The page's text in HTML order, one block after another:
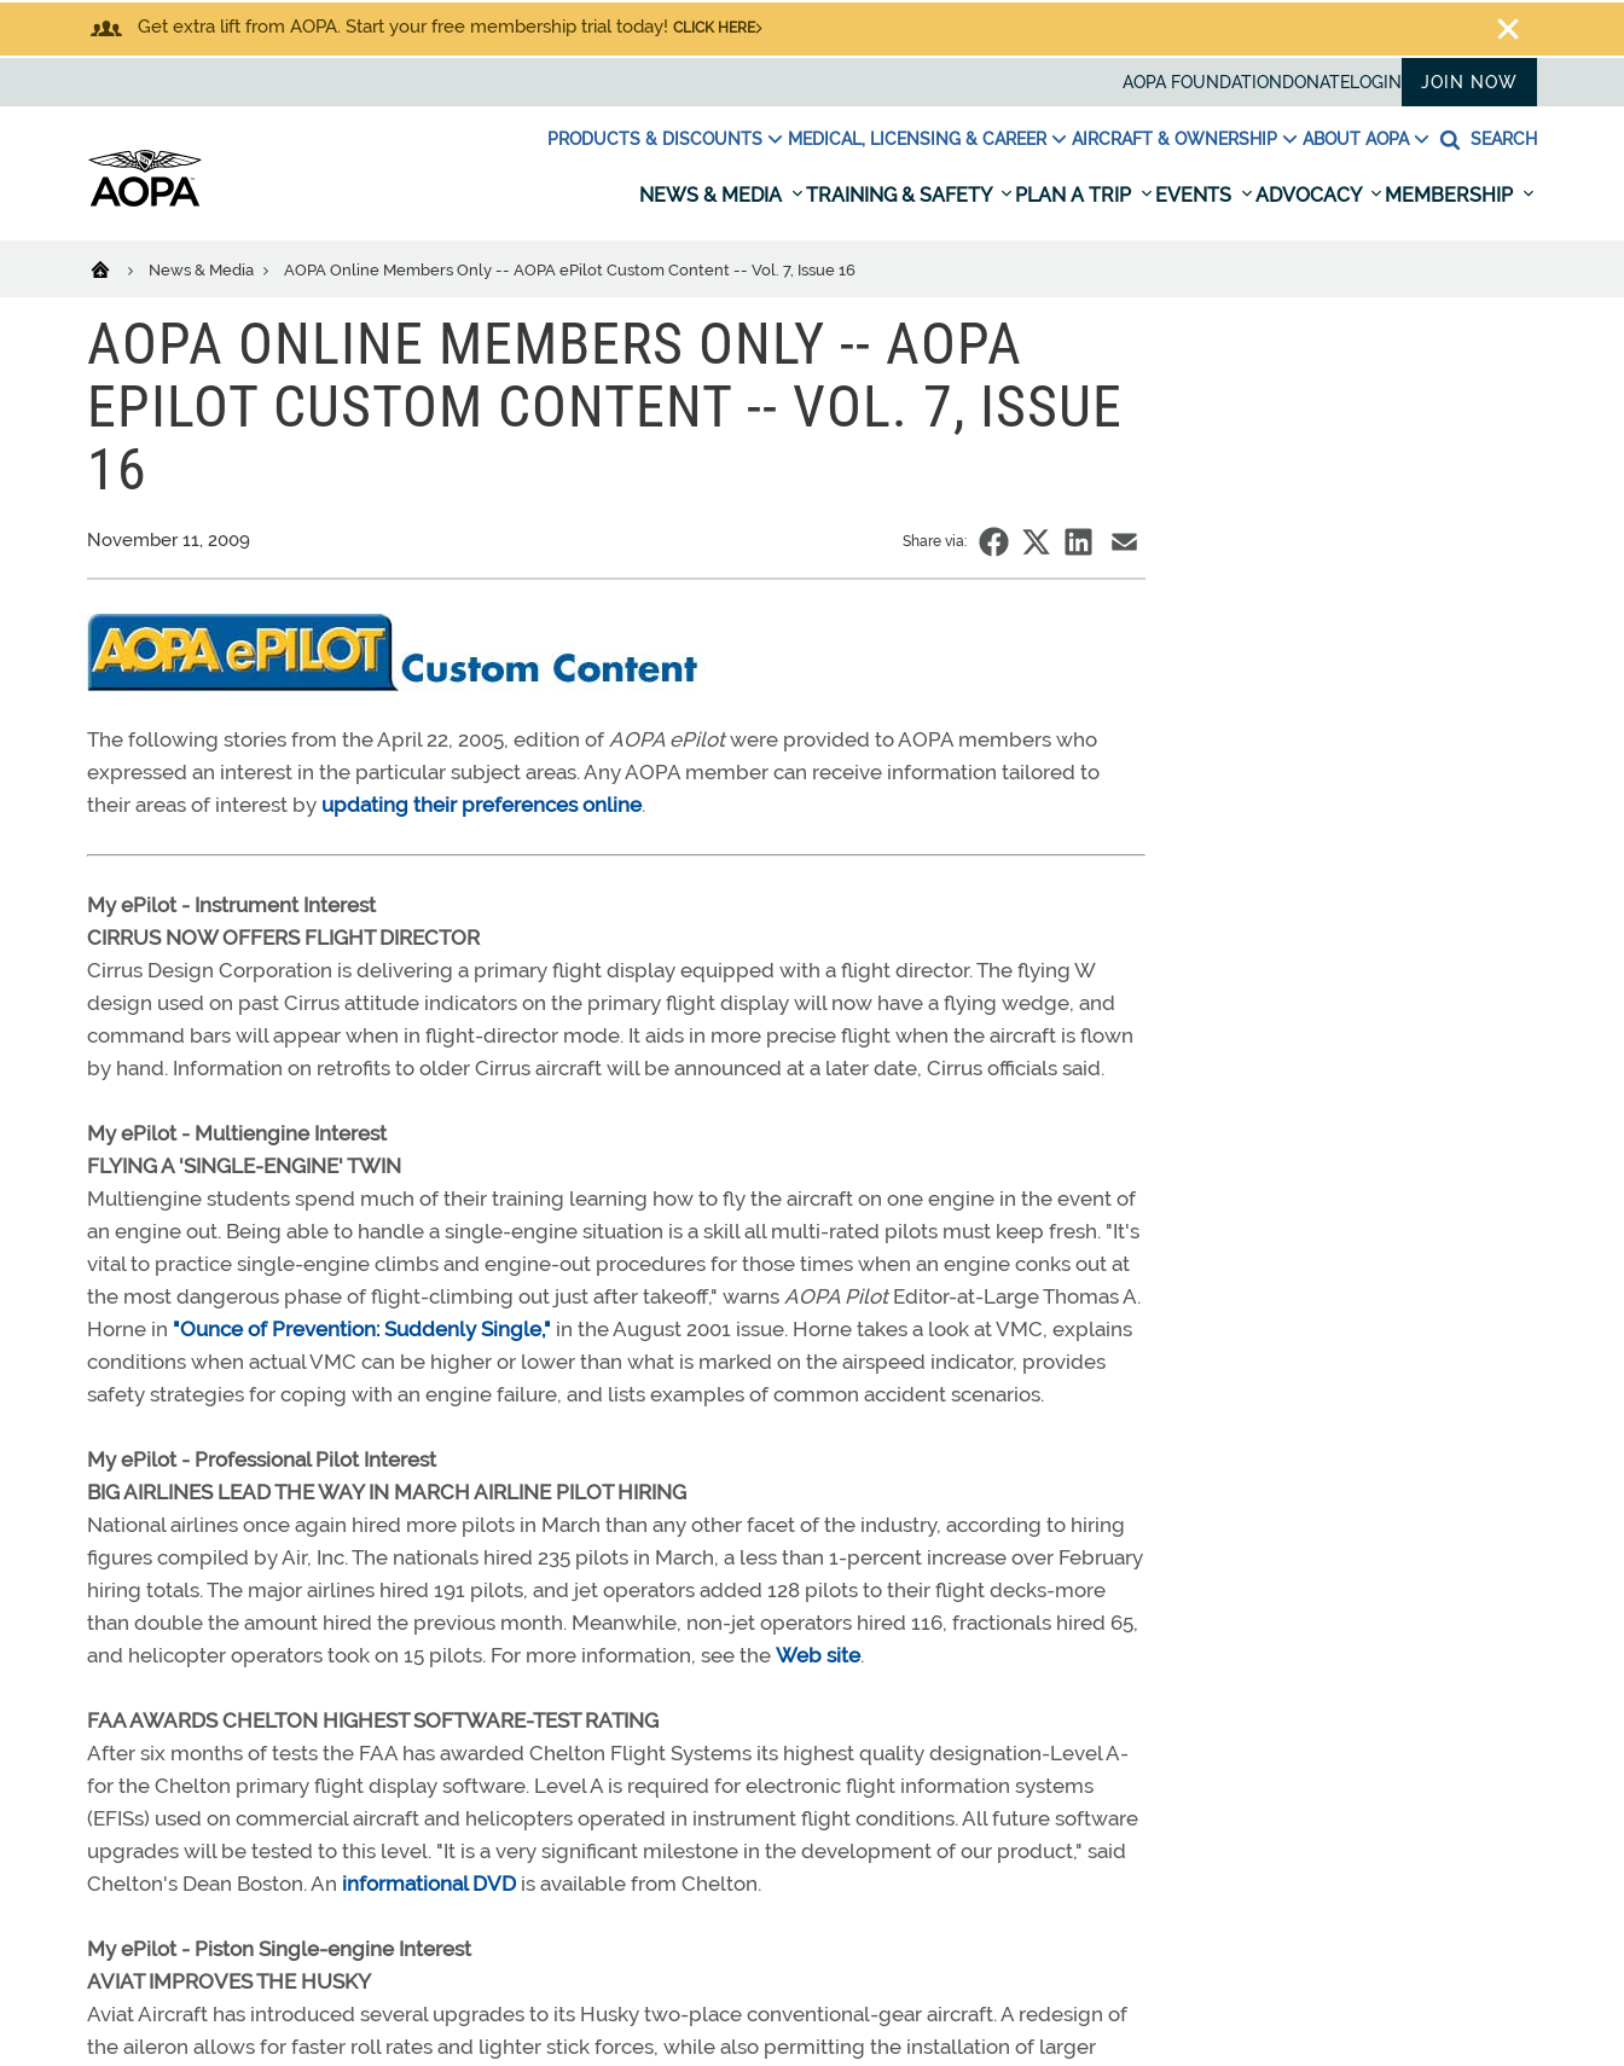
Get extra lift from AOPA. Start your free membership trial today! CLICK HERE
AOPA FOUNDATION DONATELOGIN JOIN NOW
PRODUCTS & DISCOUNTS MEDICAL, LICENSING & CAREER AIRCRAFT & OWNERSHIP ABOUT AOPA SEARCH
NEWS & MEDIA TRAINING & SAFETY PLAN A TRIP EVENTS ADVOCACY MEMBERSHIP
News & Media AOPA Online Members Only -- AOPA ePilot Custom Content -- Vol. 7, Issue 16
AOPA ONLINE MEMBERS ONLY -- AOPA
EPILOT CUSTOM CONTENT -- VOL. 7, ISSUE
16
November 11, 2009 Share via:
The following stories from the April 22, 2005, edition ofAOPA ePilotwere provided to AOPA members who
expressed an interest in the particular subject areas. Any AOPA member can receive information tailored to
their areas of interest by updating their preferences online.
My ePilot - Instrument Interest
CIRRUS NOW OFFERS FLIGHT DIRECTOR
Cirrus Design Corporation is delivering a primary flight display equipped with a flight director. The flying W
design used on past Cirrus attitude indicators on the primary flight display will now have a flying wedge, and
command bars will appear when in flight-director mode. It aids in more precise flight when the aircraft is flown
by hand. Information on retrofits to older Cirrus aircraft will be announced at a later date, Cirrus officials said.
My ePilot - Multiengine Interest
FLYING A 'SINGLE-ENGINE' TWIN
Multiengine students spend much of their training learning how to fly the aircraft on one engine in the event of
an engine out. Being able to handle a single-engine situation is a skill all multi-rated pilots must keep fresh. "It's
vital to practice single-engine climbs and engine-out procedures for those times when an engine conks out at
the most dangerous phase of flight-climbing out just after takeoff," warns AOPA PilotEditor-at-Large Thomas A.
Horne in "Ounce of Prevention: Suddenly Single," in the August 2001 issue. Horne takes a look at VMC, explains
conditions when actual VMC can be higher or lower than what is marked on the airspeed indicator, provides
safety strategies for coping with an engine failure, and lists examples of common accident scenarios.
My ePilot - Professional Pilot Interest
BIG AIRLINES LEAD THE WAY IN MARCH AIRLINE PILOT HIRING
National airlines once again hired more pilots in March than any other facet of the industry, according to hiring
figures compiled by Air, Inc. The nationals hired 235 pilots in March, a less than 1-percent increase over February
hiring totals. The major airlines hired 191 pilots, and jet operators added 128 pilots to their flight decks-more
than double the amount hired the previous month. Meanwhile, non-jet operators hired 116, fractionals hired 65,
and helicopter operators took on 15 pilots. For more information, see the Web site.
FAA AWARDS CHELTON HIGHEST SOFTWARE-TEST RATING
After six months of tests the FAA has awarded Chelton Flight Systems its highest quality designation-Level A-
for the Chelton primary flight display software. Level A is required for electronic flight information systems
(EFISs) used on commercial aircraft and helicopters operated in instrument flight conditions. All future software
upgrades will be tested to this level. "It is a very significant milestone in the development of our product," said
Chelton's Dean Boston. An informational DVDis available from Chelton.
My ePilot - Piston Single-engine Interest
AVIAT IMPROVES THE HUSKY
Aviat Aircraft has introduced several upgrades to its Husky two-place conventional-gear aircraft. A redesign of
the aileron allows for faster roll rates and lighter stick forces, while also permitting the installation of larger